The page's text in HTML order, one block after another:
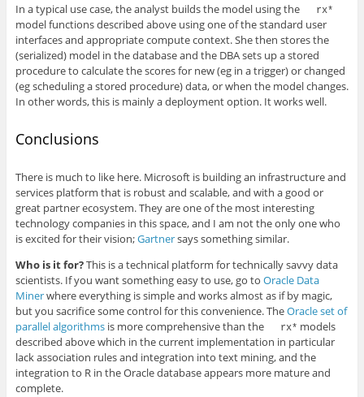
In a typical use case, the analyst builds the model using the
rx*
model functions described above using one of the standard user
interfaces and appropriate compute context. She then stores the
(serialized) model in the database and the DBA sets up a stored
procedure to calculate the scores for new (eg in a trigger) or changed
(eg scheduling a stored procedure) data, or when the model changes.
In other words, this is mainly a deployment option. It works well.
Conclusions
There is much to like here. Microsoft is building an infrastructure and
services platform that is robust and scalable, and with a good or
great partner ecosystem. They are one of the most interesting
technology companies in this space, and I am not the only one who
is excited for their vision;Gartnersays something similar.
Who is it for?This is a technical platform for technically savvy data
scientists. If you want something easy to use, go to Oracle Data
Minerwhere everything is simple and works almost as if by magic,
but you sacrifice some control for this convenience. TheOracle set of
parallel algorithmsis more comprehensive than the rx* models
described above which in the current implementation in particular
lack association rules and integration into text mining, and the
integration to R in the Oracle database appears more mature and
complete.